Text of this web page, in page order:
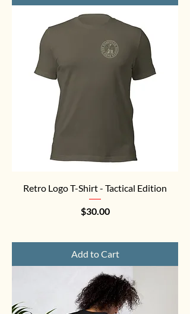
Retro Logo T-Shirt - Tactical Edition
Price
$30.00
Add to Cart